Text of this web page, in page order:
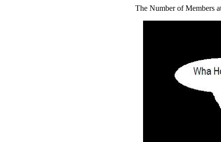
The Number of Members